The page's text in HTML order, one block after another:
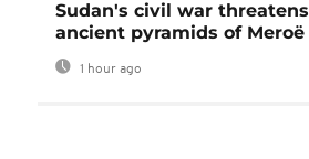
Sudan's civil war threatens
ancient pyramids of Meroë
1 hour ago